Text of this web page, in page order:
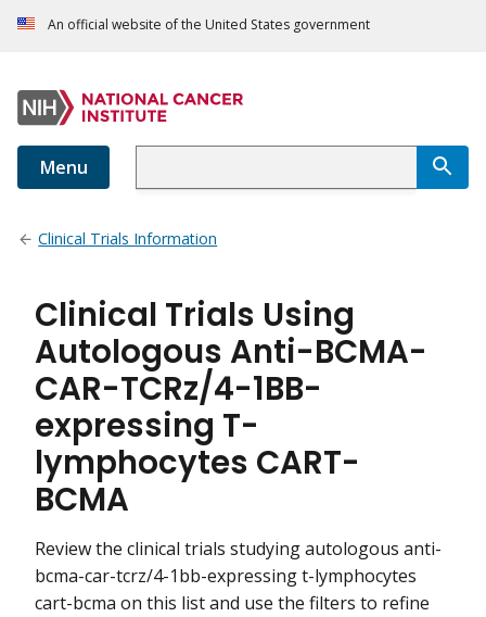
An official website of the United States government
Menu
Clinical Trials Information
Clinical Trials Using
Autologous Anti-BCMA-
CAR-TCRz/4-1BB-
expressing T-
lymphocytes CART-
BCMA
Review the clinical trials studying autologous anti-
bcma-car-tcrz/4-1bb-expressing t-lymphocytes
cart-bcma on this list and use the filters to refine